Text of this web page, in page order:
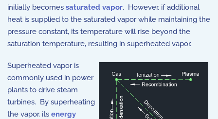
initially becomes saturated vapor. However, if additional
heat is supplied to the saturated vapor while maintaining the
pressure constant, its temperature will rise beyond the
saturation temperature, resulting in superheated vapor.
Superheated vapor is
commonly used in power
plants to drive steam
turbines. By superheating
the vapor, its energy